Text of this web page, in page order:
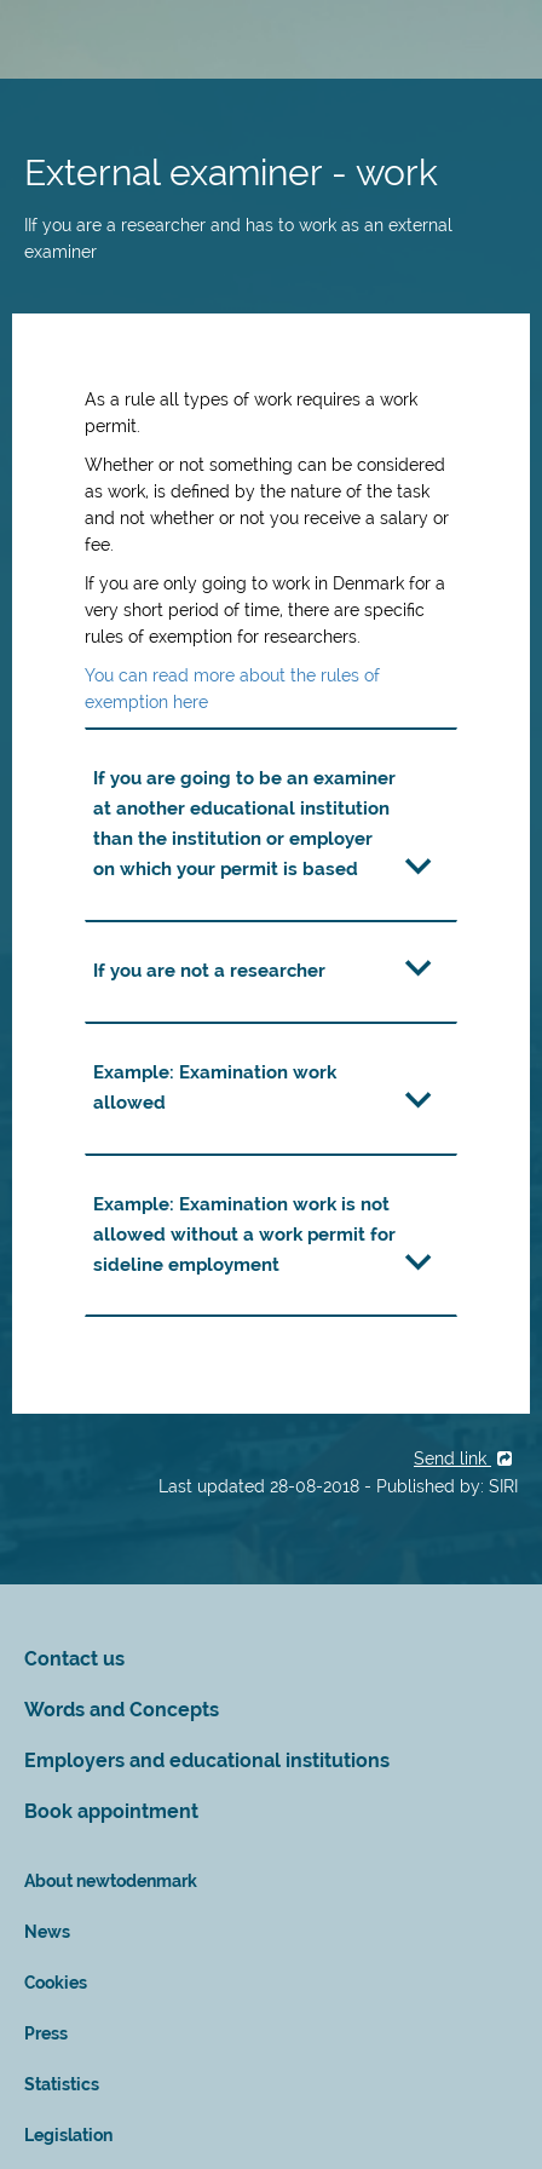
content
External examiner - work
IIf you are a researcher and has to work as an external
examiner
As a rule all types of work requires a work
permit.
Whether or not something can be considered
as work, is defined by the nature of the task
and not whether or not you receive a salary or
fee.
If you are only going to work in Denmark for a
very short period of time, there are specific
rules of exemption for researchers.
You can read more about the rules of
exemption here
If you are going to be an examiner
at another educational institution
than the institution or employer
on which your permit is based
If you are not a researcher
Example: Examination work
allowed
Example: Examination work is not
allowed without a work permit for
sideline employment
Send link
Last updated 28-08-2018 - Published by: SIRI
Contact us
Words and Concepts
Employers and educational institutions
Book appointment
About newtodenmark
News
Cookies
Press
Statistics
Legislation